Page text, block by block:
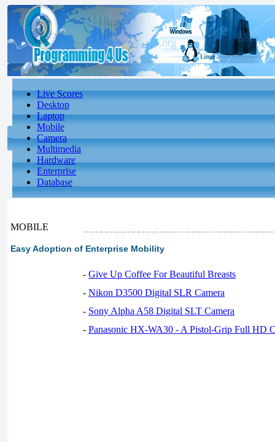
Live Scores
Desktop
Laptop
Mobile
Camera
Multimedia
Hardware
Enterprise
Database
MOBILE
Easy Adoption of Enterprise Mobility
- Give Up Coffee For Beautiful Breasts
- Nikon D3500 Digital SLR Camera
- Sony Alpha A58 Digital SLT Camera
- Panasonic HX-WA30 - A Pistol-Grip Full HD